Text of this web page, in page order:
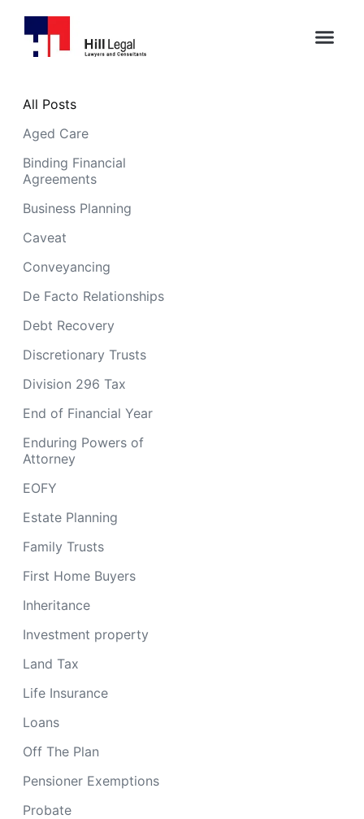
Aged Care
Binding Financial
Agreements
Business Planning
Caveat
Conveyancing
De Facto Relationships
Debt Recovery
Discretionary Trusts
Division 296 Tax
End of Financial Year
Enduring Powers of
Attorney
EOFY
Estate Planning
Family Trusts
First Home Buyers
Inheritance
Investment property
Land Tax
Life Insurance
Loans
Off The Plan
Pensioner Exemptions
Probate
All Posts